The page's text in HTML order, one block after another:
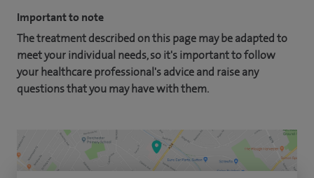
Important to note
The treatment described on this page may be adapted to
meet your individual needs, so it's important to follow
your healthcare professional's advice and raise any
questions that you may have with them.